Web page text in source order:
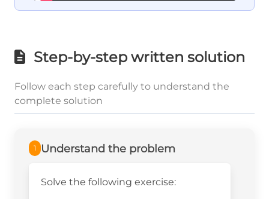
Step-by-step written solution
Follow each step carefully to understand the
complete solution
1 Understand the problem
Solve the following exercise: